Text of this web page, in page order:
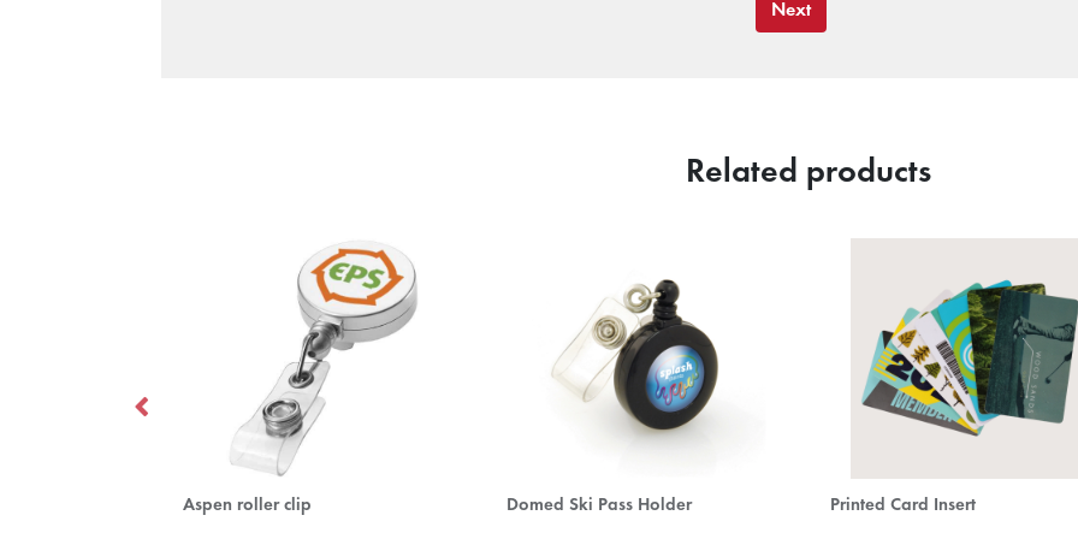
Next
Related products
Aspen roller clip Domed Ski Pass Holder Printed Card Insert